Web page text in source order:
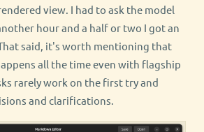
view. I had to ask the model
hour and a half or two I got an
said, it's worth mentioning that
all the time even with flagship
rarely work on the first try and
and clarifications.